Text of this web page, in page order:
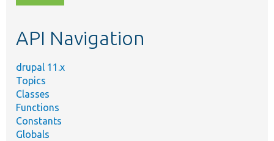
topic,
API Navigation
drupal 11.x
Topics
Classes
Functions
Constants
Globals